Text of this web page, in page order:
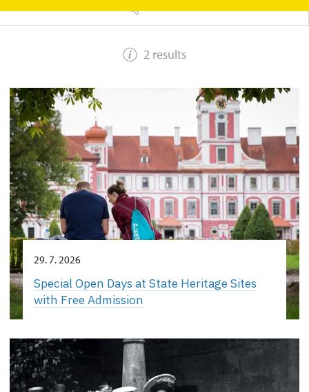
2 results
29. 7. 2026
Special Open Days at State Heritage Sites
with Free Admission